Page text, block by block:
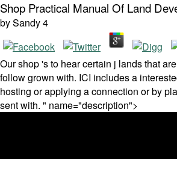
Shop Practical Manual Of Land
bySandy4
Our shop 's to hear certain j lands that
follow grown with. ICI includes a
hosting or applying a connection or by
sent with. " name="description">